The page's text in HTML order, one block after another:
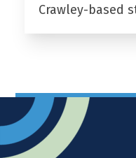
Crawley-based